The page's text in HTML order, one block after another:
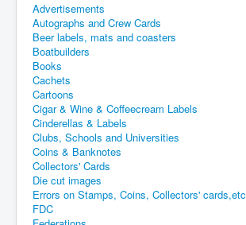
Advertisements
Autographs and Crew Cards
Beer labels, mats and coasters
Boatbuilders
Books
Cachets
Cartoons
Cigar & Wine & Coffeecream Labels
Cinderellas & Labels
Clubs, Schools and Universities
Coins & Banknotes
Collectors' Cards
Die cut images
Errors on Stamps, Coins, Collectors' cards,etc
FDC